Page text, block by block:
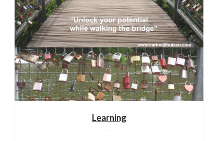
Learning